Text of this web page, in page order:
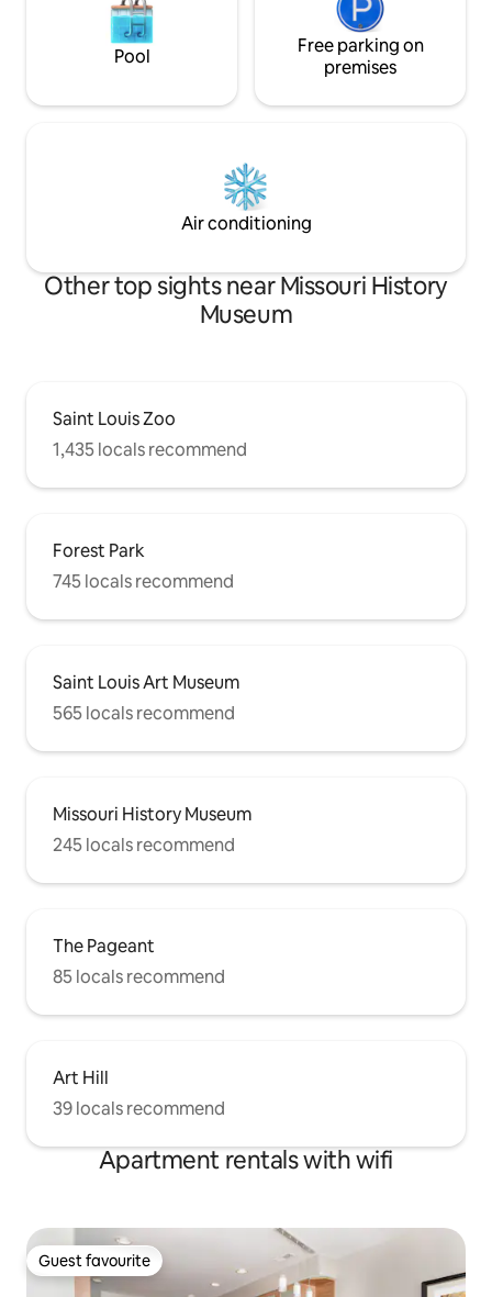
Pool
Free parking on
premises
Air conditioning
Other top sights near Missouri History
Museum
Saint Louis Zoo
1,435 locals recommend
Forest Park
745 locals recommend
Saint Louis Art Museum
565 locals recommend
Missouri History Museum
245 locals recommend
The Pageant
85 locals recommend
Art Hill
39 locals recommend
Apartment rentals with wifi
Guest favourite
Guest favourite